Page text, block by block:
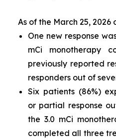
As of the March 25,
One new response
mCi monotherapy
previously reported
responders out of
Six patients (86%)
or partial response
the 3.0 mCi
completed all three